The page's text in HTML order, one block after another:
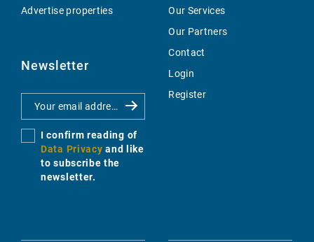
Advertise properties
Newsletter
I confirm reading of
Data Privacy and like
to subscribe the
newsletter.
Our Services
Our Partners
Contact
Login
Register